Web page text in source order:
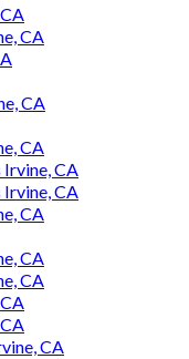
CA
CA
CA
CA
CA
CA
CA
CA
CA